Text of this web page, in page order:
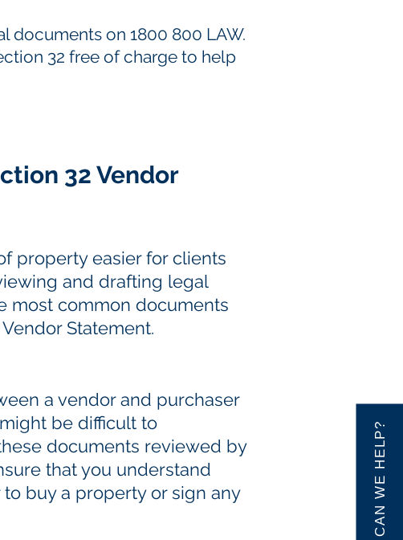
CAN WE HELP?
documents on 1800 800 LAW.
32 free of charge to help
32 Vendor
property easier for clients
and drafting legal
most common documents
Statement.
a vendor and purchaser
be difficult to
documents reviewed by
that you understand
buy a property or sign any